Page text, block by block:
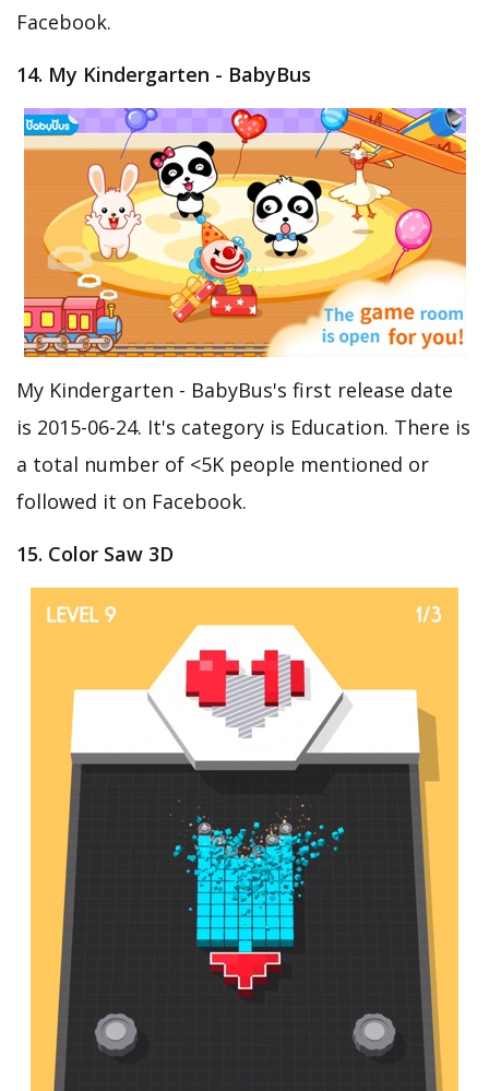
Facebook.
14. My Kindergarten - BabyBus
My Kindergarten - BabyBus's first release date
is 2015-06-24. It's category is Education. There is
a total number of <5K people mentioned or
followed it on Facebook.
15. Color Saw 3D